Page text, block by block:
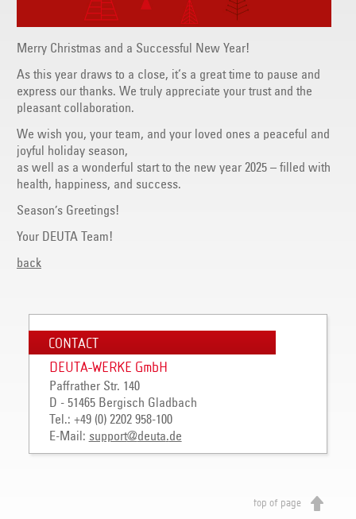
Merry Christmas and a Successful New Year!
As this year draws to a close, it‘s a great time to pause and
express our thanks. We truly appreciate your trust and the
pleasant collaboration.
We wish you, your team, and your loved ones a peaceful and
joyful holiday season,
as well as a wonderful start to the new year 2025 – filled with
health, happiness, and success.
Season’s Greetings!
Your DEUTA Team!
back
CONTACT
DEUTA-WERKE GmbH
Paffrather Str. 140
D - 51465 Bergisch Gladbach
Tel.: +49 (0) 2202 958-100
E-Mail: support@deuta.de
top of page